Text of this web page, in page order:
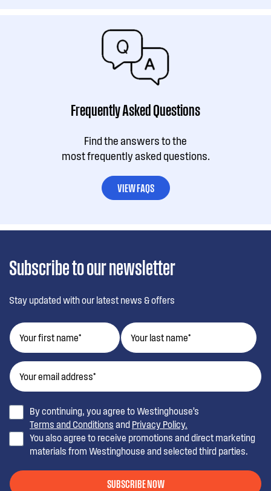
Frequently Asked Questions
Find the answers to the
most frequently asked questions.
VIEW FAQS
Subscribe to our newsletter
Stay updated with our latest news & offers
By continuing, you agree to Westinghouse’s
Terms and Conditions and Privacy Policy.
You also agree to receive promotions and direct marketing
materials from Westinghouse and selected third parties.
SUBSCRIBE NOW